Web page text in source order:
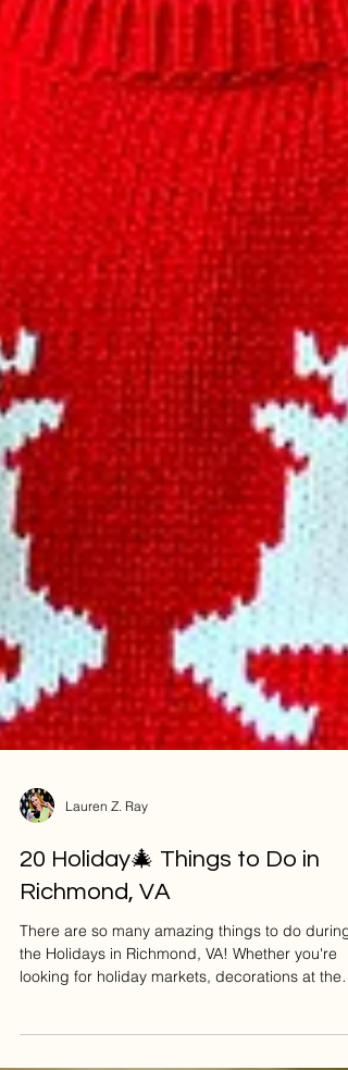
20 Holiday🎄 Things to Do in
There are so many amazing things to do during